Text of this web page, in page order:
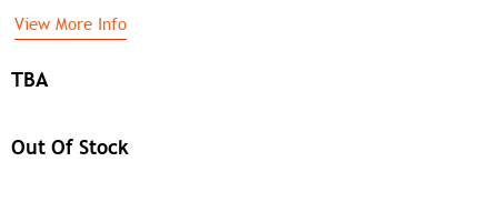
TBA
Out Of Stock
View More Info